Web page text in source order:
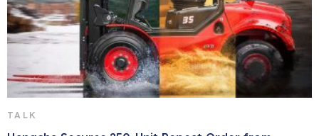
TALK